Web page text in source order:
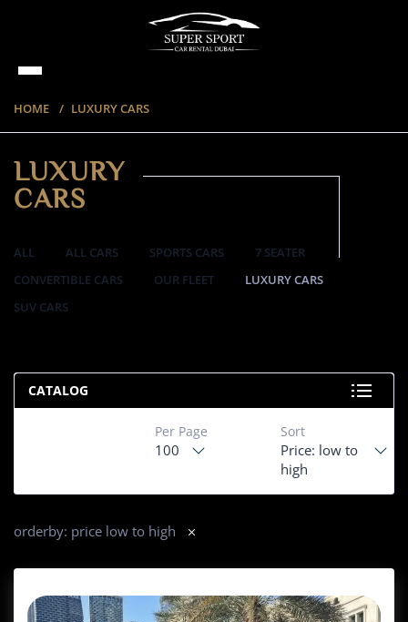
HOME LUXURY CARS
LUXURY
CARS
ALL ALL CARS SPORTS CARS
7 SEATER
CONVERTIBLE CARS
OUR FLEET
LUXURY CARS
SUV CARS
CATALOG
Sort
Price: low to
high
Per Page
100
orderby: price low to high